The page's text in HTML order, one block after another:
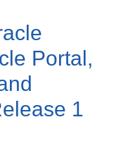
Portal,
1